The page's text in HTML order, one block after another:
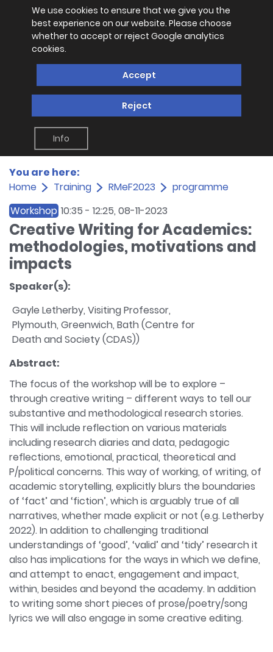
We use cookies to ensure that we give you the
best experience on our website. Please choose
whether to accept or reject Google analytics
cookies.
Accept
Reject
Info
You are here:
Home
Training RMeF2023
programme
Workshop 10:35 - 12:25, 08-11-2023
Creative Writing for Academics:
methodologies, motivations and
impacts
Speaker(s):
Gayle Letherby, Visiting Professor,
Plymouth, Greenwich, Bath (Centre for
Death and Society (CDAS))
Abstract:
The focus of the workshop will be to explore –
through creative writing – different ways to tell our
substantive and methodological research stories.
This will include reflection on various materials
including research diaries and data, pedagogic
reflections, emotional, practical, theoretical and
P/political concerns. This way of working, of writing, of
academic storytelling, explicitly blurs the boundaries
of ‘fact’ and ‘fiction’, which is arguably true of all
narratives, whether made explicit or not (e.g. Letherby
2022). In addition to challenging traditional
understandings of ‘good’, ‘valid’ and ‘tidy’ research it
also has implications for the ways in which we define,
and attempt to enact, engagement and impact,
within, besides and beyond the academy. In addition
to writing some short pieces of prose/poetry/song
lyrics we will also engage in some creative editing.